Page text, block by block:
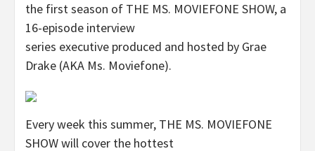
the first season of THE MS. MOVIEFONE SHOW, a
16-episode interview
series executive produced and hosted by Grae
Drake (AKA Ms. Moviefone).
Every week this summer, THE MS. MOVIEFONE
SHOW will cover the hottest